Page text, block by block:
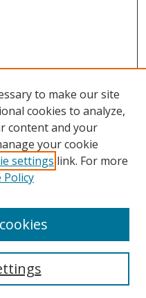
to make our site
cookies to analyze,
content and your
your cookie
settings link. For more
Policy